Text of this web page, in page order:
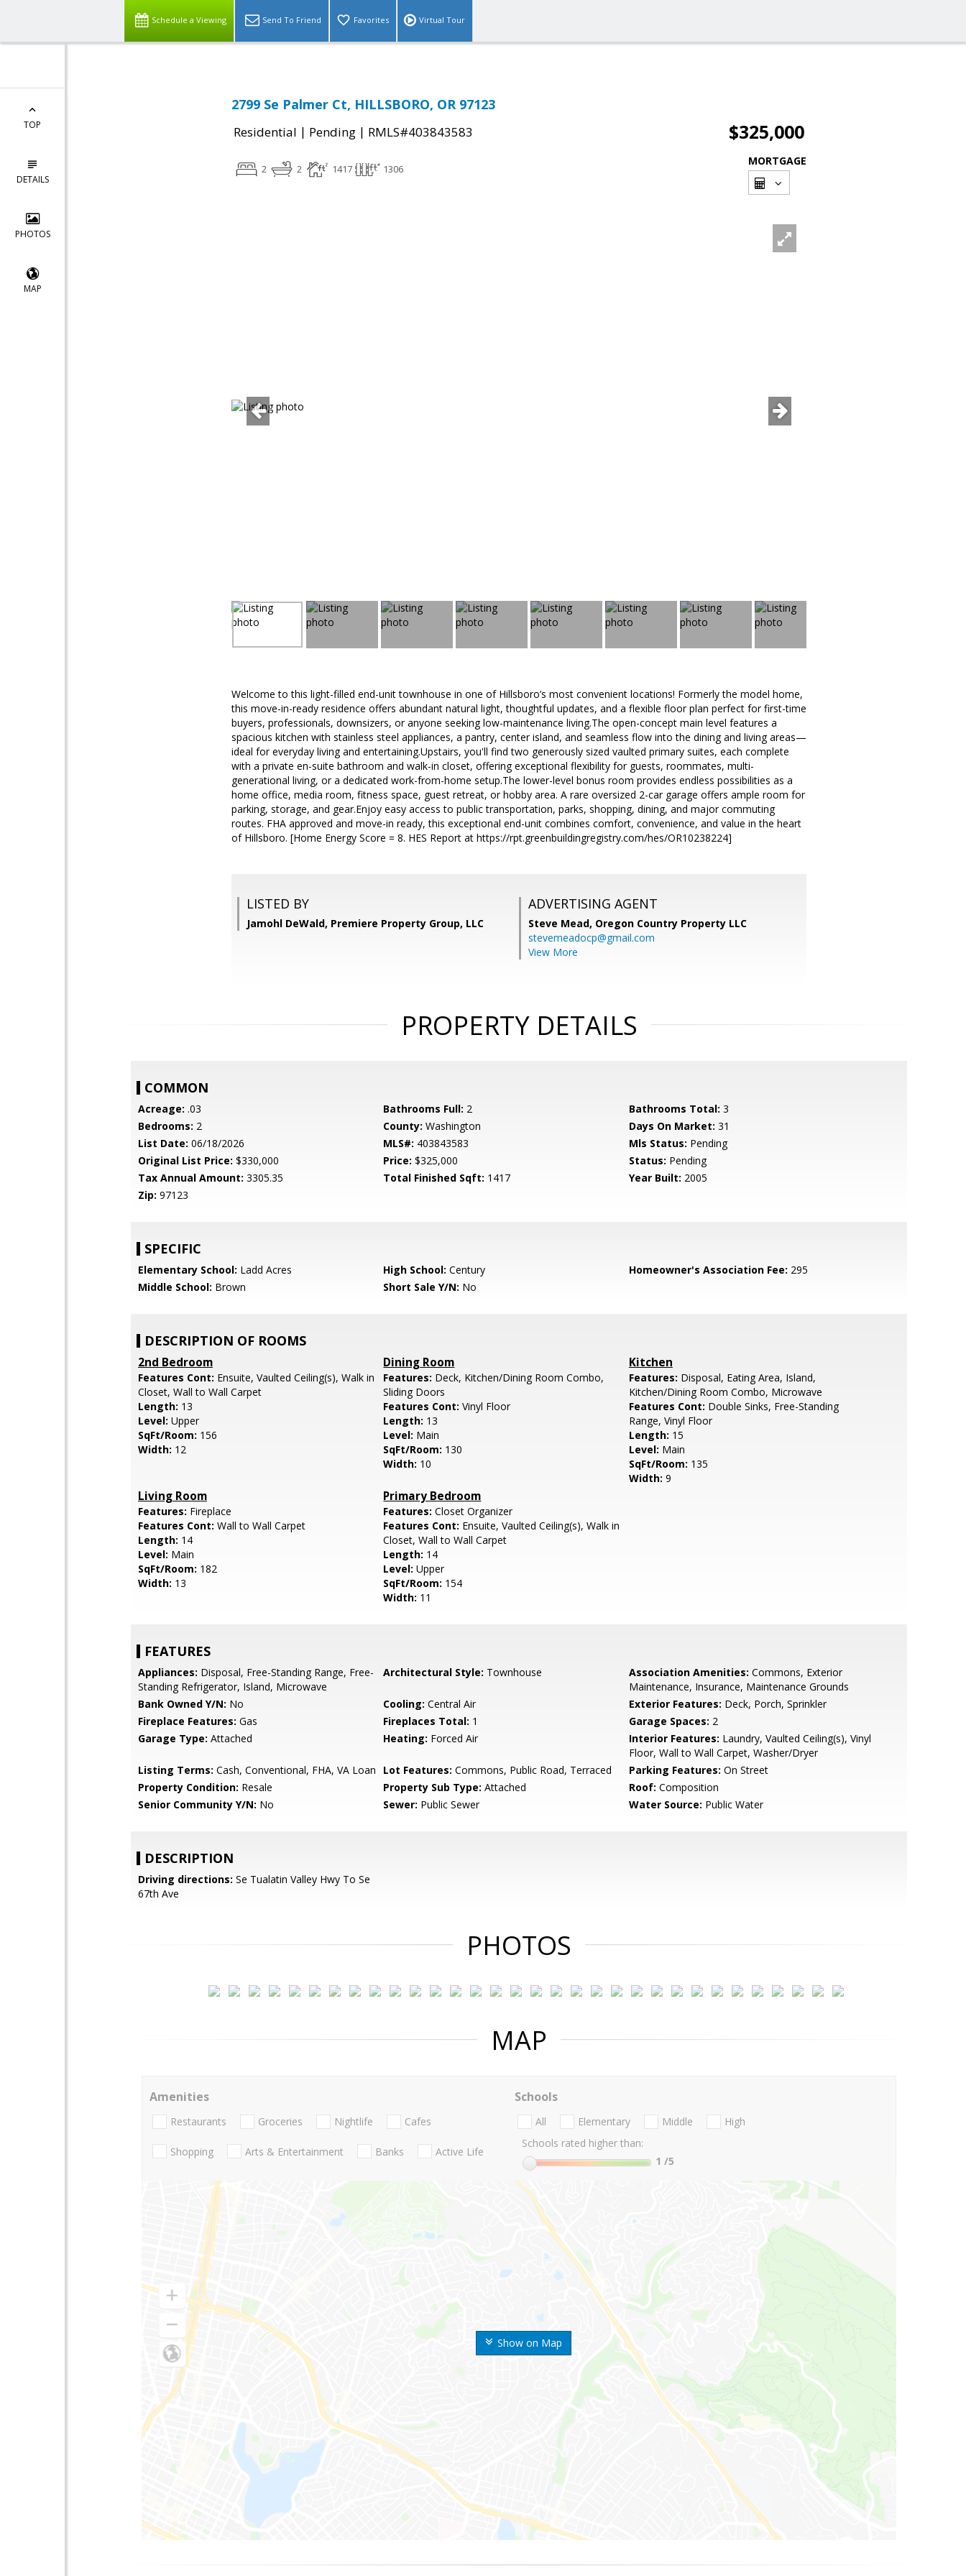
Schedule a Viewing Send To Friend Favorites Virtual Tour
TOP
DETAILS
PHOTOS
MAP
2799 Se Palmer Ct, HILLSBORO, OR 97123
Residential | Pending | RMLS#403843583 $325,000
2 2 1417 1306
MORTGAGE
Welcome to this light-filled end-unit townhouse in one of Hillsboro’s most convenient locations! Formerly the model home,
this move-in-ready residence offers abundant natural light, thoughtful updates, and a flexible floor plan perfect for first-time
buyers, professionals, downsizers, or anyone seeking low-maintenance living.The open-concept main level features a
spacious kitchen with stainless steel appliances, a pantry, center island, and seamless flow into the dining and living areas—
ideal for everyday living and entertaining.Upstairs, you'll find two generously sized vaulted primary suites, each complete
with a private en-suite bathroom and walk-in closet, offering exceptional flexibility for guests, roommates, multi-
generational living, or a dedicated work-from-home setup.The lower-level bonus room provides endless possibilities as a
home office, media room, fitness space, guest retreat, or hobby area. A rare oversized 2-car garage offers ample room for
parking, storage, and gear.Enjoy easy access to public transportation, parks, shopping, dining, and major commuting
routes. FHA approved and move-in ready, this exceptional end-unit combines comfort, convenience, and value in the heart
of Hillsboro. [Home Energy Score = 8. HES Report at https://rpt.greenbuildingregistry.com/hes/OR10238224]
LISTED BY
Jamohl DeWald, Premiere Property Group, LLC
ADVERTISING AGENT
Steve Mead, Oregon Country Property LLC
stevemeadocp@gmail.com
View More
PROPERTY DETAILS
COMMON
Acreage: .03 Bathrooms Full: 2 Bathrooms Total: 3
Bedrooms: 2 County: Washington Days On Market: 31
List Date: 06/18/2026 MLS#: 403843583 Mls Status: Pending
Original List Price: $330,000 Price: $325,000 Status: Pending
Tax Annual Amount: 3305.35 Total Finished Sqft: 1417 Year Built: 2005
Zip: 97123
SPECIFIC
Elementary School: Ladd Acres High School: Century Homeowner's Association Fee: 295
Middle School: Brown Short Sale Y/N: No
DESCRIPTION OF ROOMS
2nd Bedroom
Features Cont: Ensuite, Vaulted Ceiling(s), Walk in
Closet, Wall to Wall Carpet
Length: 13
Level: Upper
SqFt/Room: 156
Width: 12
Dining Room
Features: Deck, Kitchen/Dining Room Combo,
Sliding Doors
Features Cont:Vinyl Floor
Length: 13
Level: Main
SqFt/Room: 130
Width: 10
Kitchen
Features: Disposal, Eating Area, Island,
Kitchen/Dining Room Combo, Microwave
Features Cont: Double Sinks, Free-Standing
Range, Vinyl Floor
Length: 15
Level: Main
SqFt/Room: 135
Width: 9
Living Room
Features: Fireplace
Features Cont: Wall to Wall Carpet
Length: 14
Level: Main
SqFt/Room: 182
Width: 13
Primary Bedroom
Features:Closet Organizer
Features Cont: Ensuite, Vaulted Ceiling(s), Walk in
Closet, Wall to Wall Carpet
Length: 14
Level:Upper
SqFt/Room: 154
Width: 11
FEATURES
Appliances: Disposal, Free-Standing Range, Free-
Standing Refrigerator, Island, Microwave
Architectural Style: Townhouse Association Amenities: Commons, Exterior
Maintenance, Insurance, Maintenance Grounds
Bank Owned Y/N: No Cooling: Central Air Exterior Features: Deck, Porch, Sprinkler
Fireplace Features: Gas Fireplaces Total: 1 Garage Spaces: 2
Garage Type: Attached Heating: Forced Air Interior Features: Laundry, Vaulted Ceiling(s), Vinyl
Floor, Wall to Wall Carpet, Washer/Dryer
Listing Terms: Cash, Conventional, FHA, VA Loan Lot Features: Commons, Public Road, Terraced Parking Features: On Street
Property Condition: Resale Property Sub Type: Attached Roof: Composition
Senior Community Y/N: No Sewer: Public Sewer Water Source: Public Water
DESCRIPTION
Driving directions: Se Tualatin Valley Hwy To Se
67th Ave
PHOTOS
MAP
Show on Map
Amenities
Restaurants Groceries Nightlife Cafes
Shopping Arts & Entertainment Banks Active Life
Schools
All Elementary Middle
High
Schools rated higher than:
1 /5